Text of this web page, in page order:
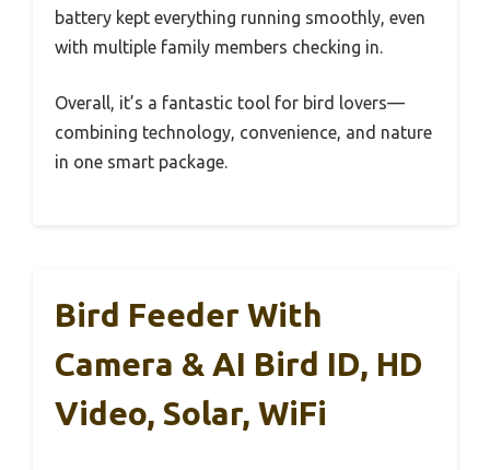
battery kept everything running smoothly, even
with multiple family members checking in.
Overall, it’s a fantastic tool for bird lovers—
combining technology, convenience, and nature
in one smart package.
Bird Feeder With
Camera & AI Bird ID, HD
Video, Solar, WiFi